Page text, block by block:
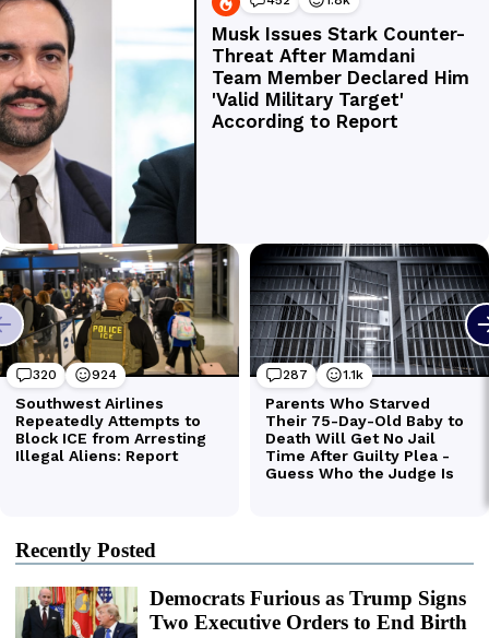
Recently Posted
Democrats Furious as Trump Signs
Two Executive Orders to End Birth